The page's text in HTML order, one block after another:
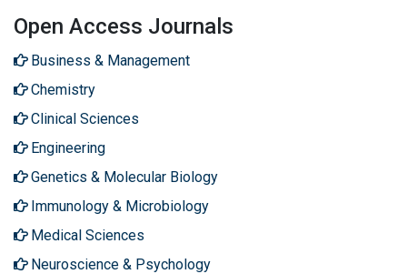
Open Access Journals
Business & Management
Chemistry
Clinical Sciences
Engineering
Genetics & Molecular Biology
Immunology & Microbiology
Medical Sciences
Neuroscience & Psychology